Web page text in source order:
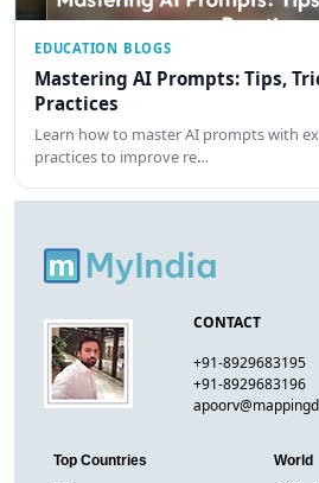
EDUCATION BLOGS
Mastering AI Prompts: Tips,
Practices
Learn how to master AI prompts with
practices to improve re…
CONTACT
+91-8929683195
+91-8929683196
Top Countries
World